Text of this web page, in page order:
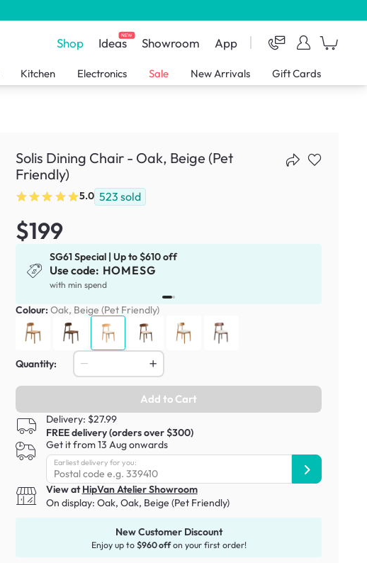
Shop IdeasNEW Showroom App
Kitchen Electronics Sale New Arrivals Gift Cards
Solis Dining Chair - Oak, Beige (Pet
Friendly)
5.0 523 sold
$199
SG61 Special | Up to $610 off
Use code: HOMESG
with min spend
Colour: Oak, Beige (Pet Friendly)
Quantity:
Add to Cart
Delivery: $27.99
FREE delivery (orders over $300)
Get it from 13 Aug onwards
Earliest delivery for you:
View atHipVan Atelier Showroom
On display: Oak, Oak, Beige (Pet Friendly)
New Customer Discount
Enjoy up to $960 offon your first order!